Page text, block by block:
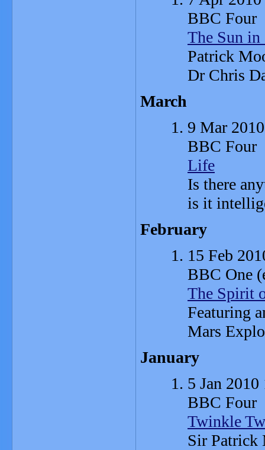
BBC Four
The Sun in
Patrick
Dr Chris
March
9 Mar 2010
BBC Four
Life
Is there
is it
February
15 Feb
BBC One
The Spirit
Featuring
Mars
January
5 Jan 2010
BBC Four
Twinkle
Sir Patrick